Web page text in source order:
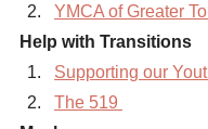
YMCA of Greater
Help with Transitions
Supporting our
The 519